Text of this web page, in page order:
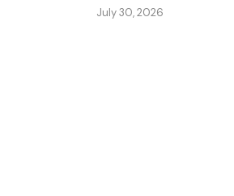
July 30, 2026